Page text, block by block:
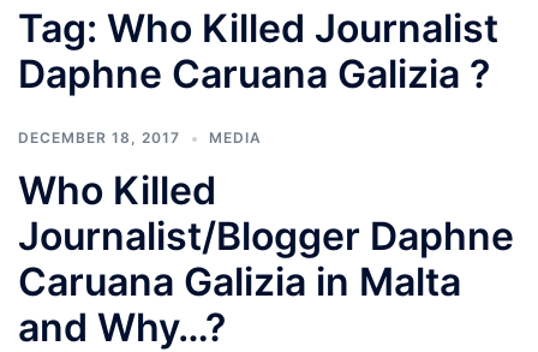
Tag: Who Killed Journalist
Daphne Caruana Galizia ?
DECEMBER 18, 2017 MEDIA
Who Killed
Journalist/Blogger Daphne
Caruana Galizia in Malta
and Why…?